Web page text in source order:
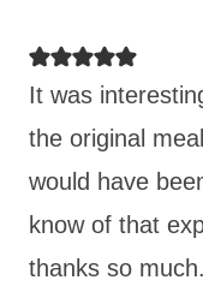
It was
the original
would have
know of that
thanks so much.